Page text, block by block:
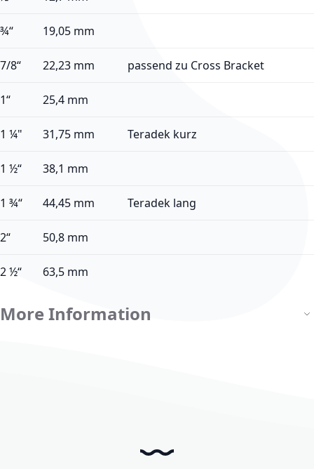
¾“ 19,05 mm
7/8“ 22,23 mm passend zu Cross Bracket
1“ 25,4 mm
1 ¼" 31,75 mm Teradek kurz
1 ½“ 38,1 mm
1 ¾“ 44,45 mm Teradek lang
2“ 50,8 mm
2 ½“ 63,5 mm
More Information